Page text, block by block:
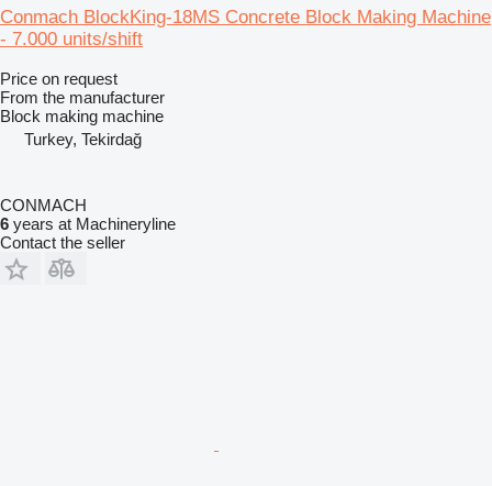
Conmach BlockKing-18MS Concrete Block Making Machine
- 7.000 units/shift
Price on request
From the manufacturer
Block making machine
Turkey, Tekirdağ
CONMACH
6 years at Machineryline
Contact the seller